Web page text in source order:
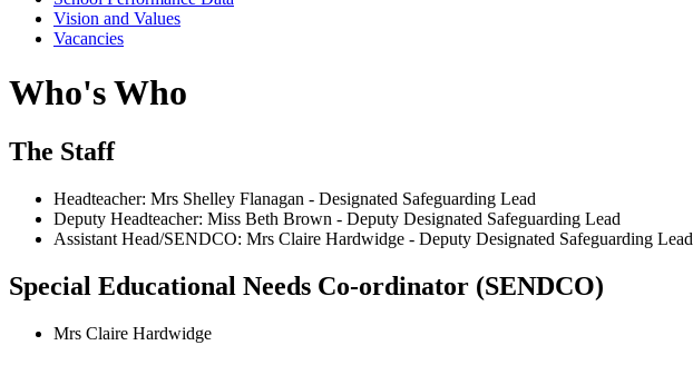
Vision and Values
Vacancies
Who's Who
The Staff
Headteacher: Mrs Shelley Flanagan - Designated Safeguarding Lead
Deputy Headteacher: Miss Beth Brown - Deputy Designated Safeguarding Lead
Assistant Head/SENDCO: Mrs Claire Hardwidge - Deputy Designated Safeguarding Lead
Special Educational Needs Co-ordinator (SENDCO)
Mrs Claire Hardwidge